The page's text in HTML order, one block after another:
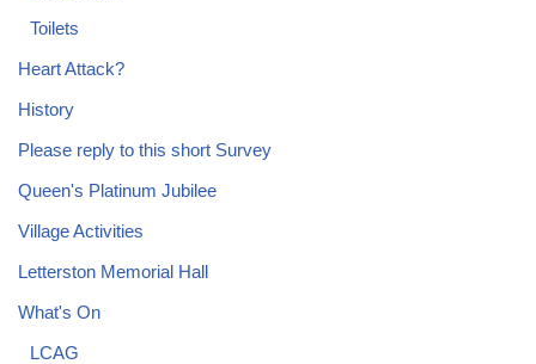
Toilets
Heart Attack?
History
Please reply to this short Survey
Queen's Platinum Jubilee
Village Activities
Letterston Memorial Hall
What's On
LCAG